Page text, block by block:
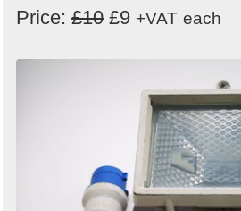
Price: £10 £9 +VAT each